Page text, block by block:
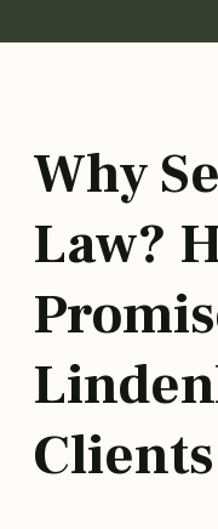
Why
Law?
Clients